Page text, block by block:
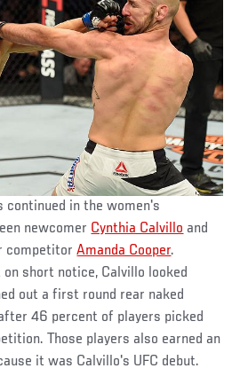
continued in the women's
newcomer Cynthia Calvillo and
competitorAmanda Cooper.
short notice, Calvillo looked
out a first round rear naked
46 percent of players picked
Those players also earned an
it was Calvillo's UFC debut.